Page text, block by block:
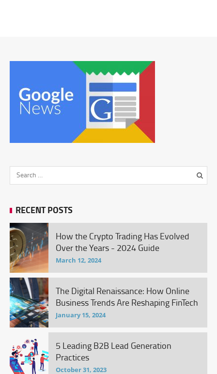
RECENT POSTS
How the Crypto Trading Has Evolved
Over the Years - 2024 Guide
March 12, 2024
The Digital Renaissance: How Online
Business Trends Are Reshaping FinTech
January 15, 2024
5 Leading B2B Lead Generation
Practices
October 31, 2023